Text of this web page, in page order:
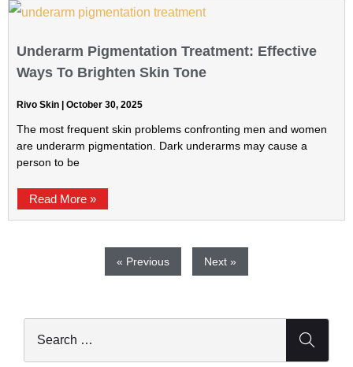
Underarm Pigmentation Treatment: Effective
Ways To Brighten Skin Tone
Rivo Skin October 30, 2025
The most frequent skin problems confronting men and women
are underarm pigmentation. Dark underarms may cause a
person to be
Read More »
« Previous Next »